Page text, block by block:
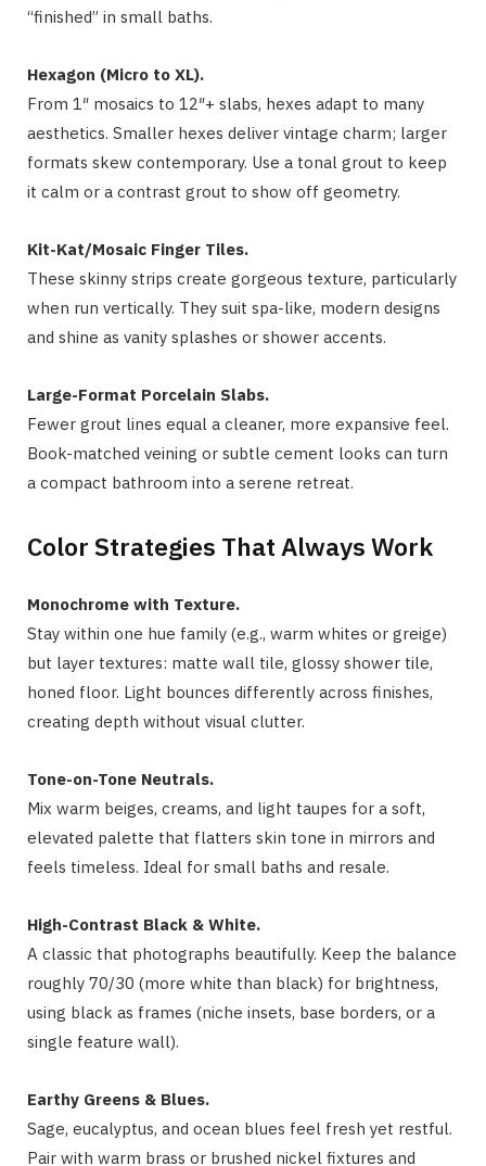
“finished” in small baths.
Hexagon (Micro to XL).
From 1″ mosaics to 12″+ slabs, hexes adapt to many
aesthetics. Smaller hexes deliver vintage charm; larger
formats skew contemporary. Use a tonal grout to keep
it calm or a contrast grout to show off geometry.
Kit-Kat/Mosaic Finger Tiles.
These skinny strips create gorgeous texture, particularly
when run vertically. They suit spa-like, modern designs
and shine as vanity splashes or shower accents.
Large-Format Porcelain Slabs.
Fewer grout lines equal a cleaner, more expansive feel.
Book-matched veining or subtle cement looks can turn
a compact bathroom into a serene retreat.
Color Strategies That Always Work
Monochrome with Texture.
Stay within one hue family (e.g., warm whites or greige)
but layer textures: matte wall tile, glossy shower tile,
honed floor. Light bounces differently across finishes,
creating depth without visual clutter.
Tone-on-Tone Neutrals.
Mix warm beiges, creams, and light taupes for a soft,
elevated palette that flatters skin tone in mirrors and
feels timeless. Ideal for small baths and resale.
High-Contrast Black & White.
A classic that photographs beautifully. Keep the balance
roughly 70/30 (more white than black) for brightness,
using black as frames (niche insets, base borders, or a
single feature wall).
Earthy Greens & Blues.
Sage, eucalyptus, and ocean blues feel fresh yet restful.
Pair with warm brass or brushed nickel fixtures and